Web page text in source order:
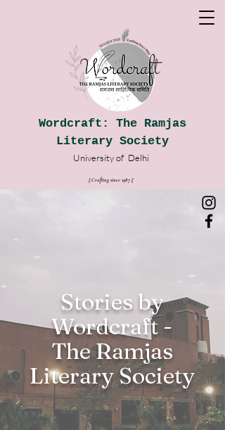
Wordcraft: The Ramjas
Literary Society
University of Delhi
|| Crafting since 1987 ||
Stories by
Wordcraft -
The Ramjas
Literary Society